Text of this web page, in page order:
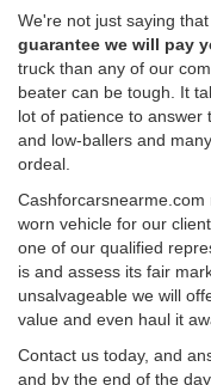
We're not just saying
guarantee we will pay
truck than any of our
beater can be tough. It
lot of patience to answer
and low-ballers and
ordeal.
worn vehicle for our
one of our qualified
is and assess its fair
unsalvageable we will
value and even haul it
Contact us today, and
and by the end of the